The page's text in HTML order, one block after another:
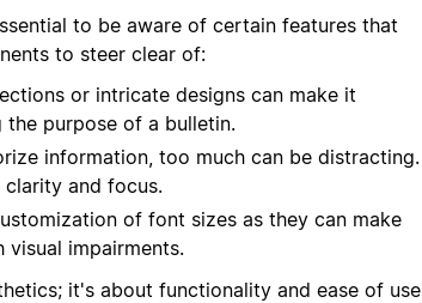
to be aware of certain features that
to steer clear of:
or intricate designs can make it
purpose of a bulletin.
information, too much can be distracting.
and focus.
of font sizes as they can make
visual impairments.
it's about functionality and ease of use